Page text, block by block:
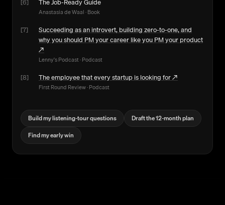
Anastasia de Waal·Book
[7]
Succeeding as an introvert, building zero-to-one, and
why you should PM your career like you PM your product
↗
Lenny's Podcast·Podcast
[8] The employee that every startup is looking for↗
First Round Review·Podcast
Build my listening-tour questions
Draft the 12-month plan
Find my early win